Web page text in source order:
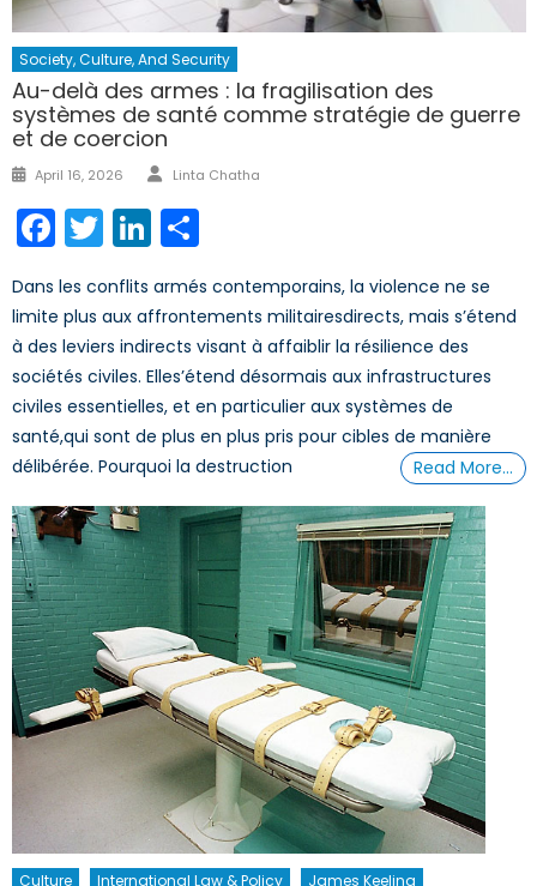
Society, Culture, And Security
Au-delà des armes : la fragilisation des
systèmes de santé comme stratégie de guerre
et de coercion
Posted
April 16, 2026 Author
Linta Chatha
Facebook
TwitterLinkedIn
Dans les conflits armés contemporains, la violence ne se
limite plus aux affrontements militairesdirects, mais s’étend
à des leviers indirects visant à affaiblir la résilience des
sociétés civiles. Elles’étend désormais aux infrastructures
civiles essentielles, et en particulier aux systèmes de
santé,qui sont de plus en plus pris pour cibles de manière
délibérée. Pourquoi la destruction
Read More…
Culture International Law & Policy
James Keeling